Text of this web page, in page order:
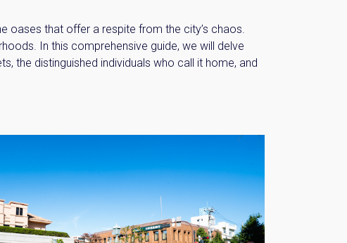
oases that offer a respite from the city’s chaos.
In this comprehensive guide, we will delve
the distinguished individuals who call it home, and